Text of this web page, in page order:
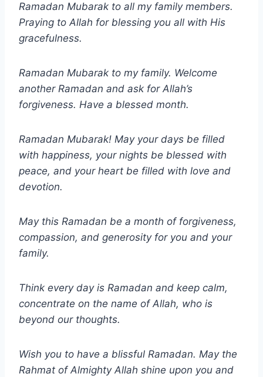
Ramadan Mubarak to all my family members.
Praying to Allah for blessing you all with His
gracefulness.
Ramadan Mubarak to my family. Welcome
another Ramadan and ask for Allah’s
forgiveness. Have a blessed month.
Ramadan Mubarak! May your days be filled
with happiness, your nights be blessed with
peace, and your heart be filled with love and
devotion.
May this Ramadan be a month of forgiveness,
compassion, and generosity for you and your
family.
Think every day is Ramadan and keep calm,
concentrate on the name of Allah, who is
beyond our thoughts.
Wish you to have a blissful Ramadan. May the
Rahmat of Almighty Allah shine upon you and